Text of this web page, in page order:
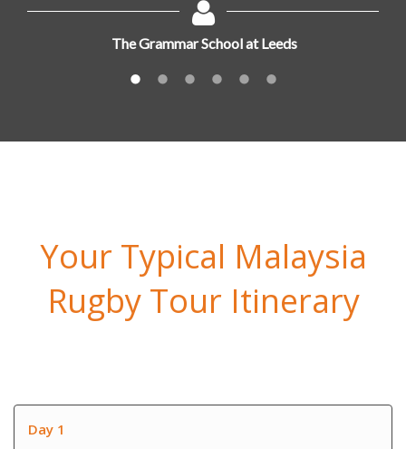
The Grammar School at Leeds
Your Typical Malaysia
Rugby Tour Itinerary
Day 1